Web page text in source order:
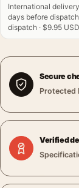
International
days before
dispatch · $9.95
Secure
Protected
Verified